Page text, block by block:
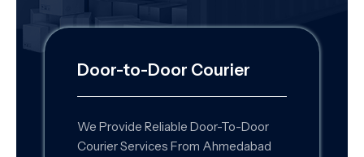
Door-to-Door Courier
We Provide Reliable Door-To-Door
Courier Services From Ahmedabad